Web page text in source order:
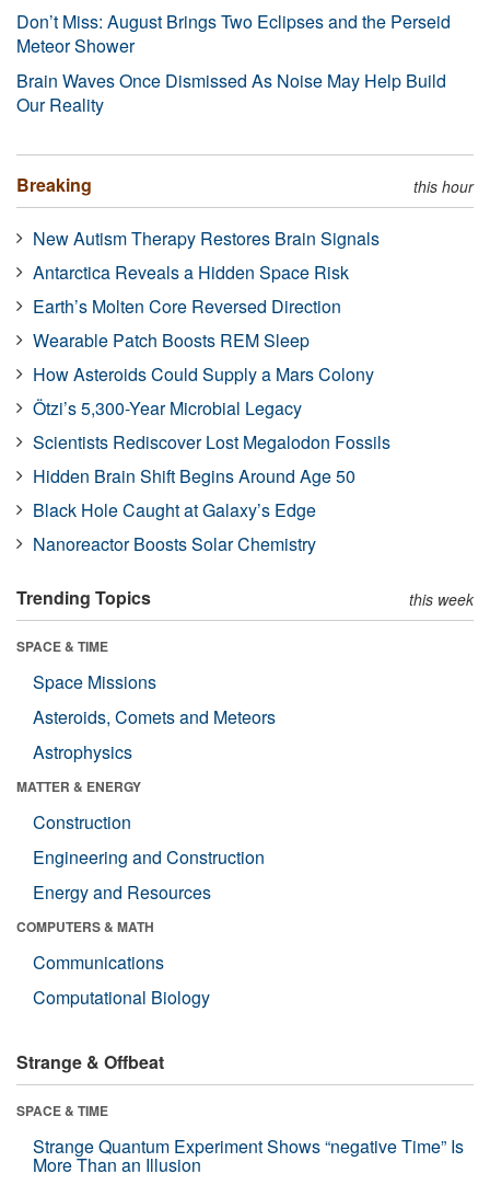
Don’t Miss: August Brings Two Eclipses and the Perseid
Meteor Shower
Brain Waves Once Dismissed As Noise May Help Build
Our Reality
Breaking this hour
New Autism Therapy Restores Brain Signals
Antarctica Reveals a Hidden Space Risk
Earth’s Molten Core Reversed Direction
Wearable Patch Boosts REM Sleep
How Asteroids Could Supply a Mars Colony
Ötzi’s 5,300-Year Microbial Legacy
Scientists Rediscover Lost Megalodon Fossils
Hidden Brain Shift Begins Around Age 50
Black Hole Caught at Galaxy’s Edge
Nanoreactor Boosts Solar Chemistry
Trending Topics this week
SPACE & TIME
Space Missions
Asteroids, Comets and Meteors
Astrophysics
MATTER & ENERGY
Construction
Engineering and Construction
Energy and Resources
COMPUTERS & MATH
Communications
Computational Biology
Strange & Offbeat
SPACE & TIME
Strange Quantum Experiment Shows “negative Time” Is
More Than an Illusion